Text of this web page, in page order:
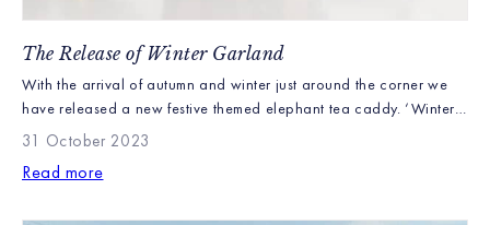
The Release of Winter Garland
With the arrival of autumn and winter just around the corner we
have released a new festive themed elephant tea caddy. ‘Winter
Garland’ is a beautiful wintery elephant decorated with classic
Christmas teabags Winter Garland makes a perfect gift this festive
31 October 2023
Read more